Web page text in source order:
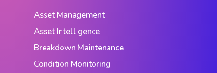
Asset Management
Asset Intelligence
Breakdown Maintenance
Condition Monitoring